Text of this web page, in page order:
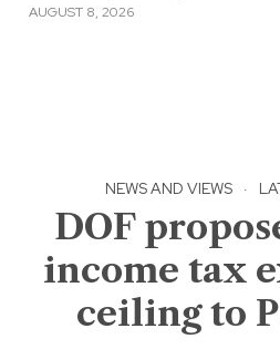
AUGUST 8, 2026
NEWS AND VIEWS ·
DOF
income tax
ceiling to